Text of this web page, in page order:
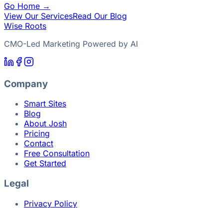
Go Home →
View Our ServicesRead Our Blog
Wise Roots
CMO-Led Marketing Powered by AI
Company
Smart Sites
Blog
About Josh
Pricing
Contact
Free Consultation
Get Started
Legal
Privacy Policy